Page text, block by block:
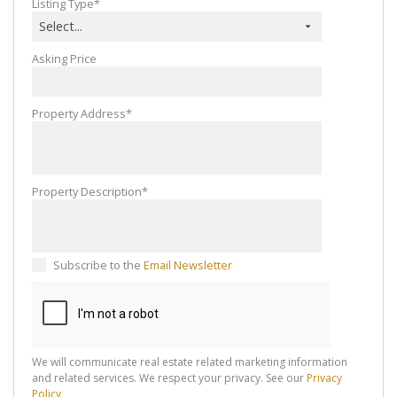
Listing Type*
Select...
Asking Price
Property Address*
Property Description*
Subscribe to the Email Newsletter
We will communicate real estate related marketing information
and related services. We respect your privacy. See our Privacy
Policy